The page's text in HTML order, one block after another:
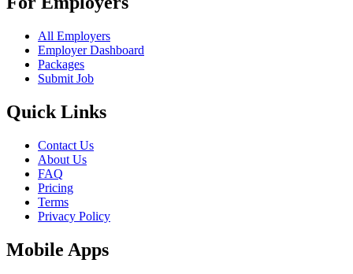
All Employers
Employer Dashboard
Packages
Submit Job
Quick Links
Contact Us
About Us
FAQ
Pricing
Terms
Privacy Policy
Mobile Apps